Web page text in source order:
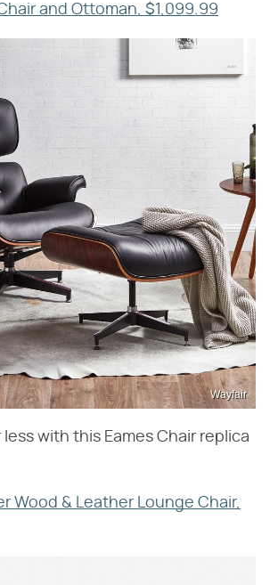
and Ottoman, $1,099.99
Wayfair
with this Eames Chair replica
Wood & Leather Lounge Chair,